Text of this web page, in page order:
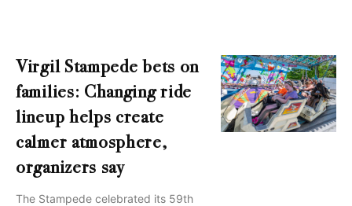
Virgil Stampede bets on
families: Changing ride
lineup helps create
calmer atmosphere,
organizers say
The Stampede celebrated its 59th